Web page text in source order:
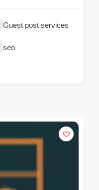
Guest post services
seo